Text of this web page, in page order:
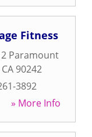
Fitness
Paramount
CA 90242
3892
» More Info